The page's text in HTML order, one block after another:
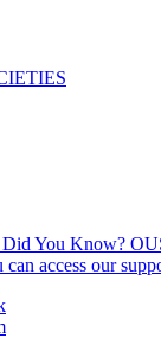
You Know?
access our